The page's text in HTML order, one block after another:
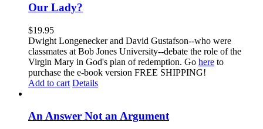
Our Lady?
$19.95
Dwight Longenecker and David Gustafson--who were
classmates at Bob Jones University--debate the role of the
Virgin Mary in God's plan of redemption. Go here to
purchase the e-book version FREE SHIPPING!
Add to cart Details
An Answer Not an Argument